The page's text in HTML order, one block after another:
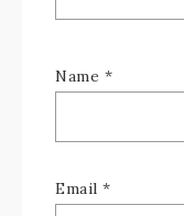
Name *
Email *